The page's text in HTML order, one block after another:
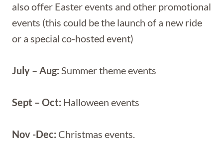
also offer Easter events and other promotional
events (this could be the launch of a new ride
or a special co-hosted event)
July – Aug: Summer theme events
Sept – Oct: Halloween events
Nov -Dec: Christmas events.